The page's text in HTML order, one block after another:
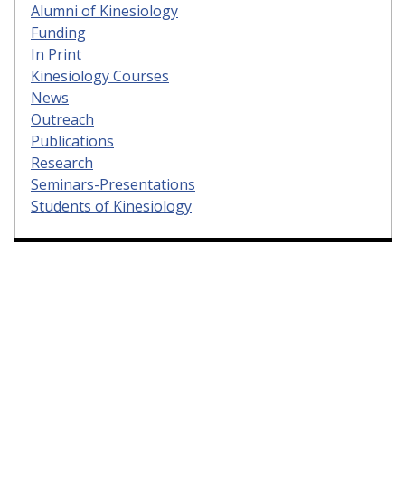
Alumni of Kinesiology
Funding
In Print
Kinesiology Courses
News
Outreach
Publications
Research
Seminars-Presentations
Students of Kinesiology